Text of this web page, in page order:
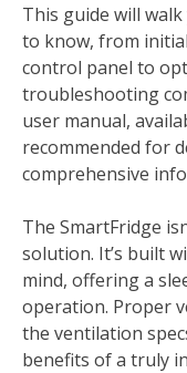
This guide will
to know, from
control panel to
troubleshooting
user manual,
recommended for
comprehensive
The SmartFridge
solution. It’s built
mind, offering a
operation. Proper
the ventilation
benefits of a truly